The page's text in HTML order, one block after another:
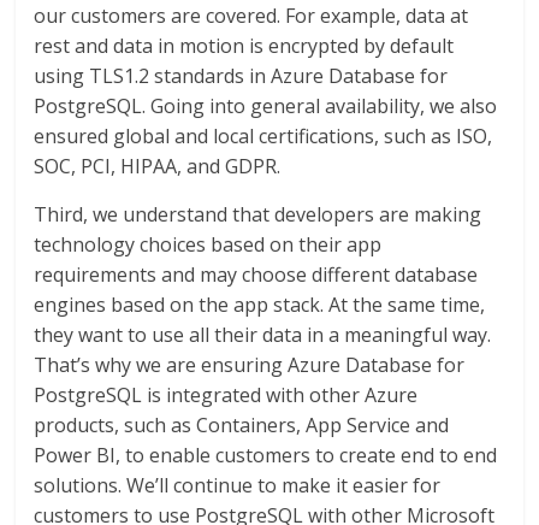
our customers are covered. For example, data at
rest and data in motion is encrypted by default
using TLS1.2 standards in Azure Database for
PostgreSQL. Going into general availability, we also
ensured global and local certifications, such as ISO,
SOC, PCI, HIPAA, and GDPR.
Third, we understand that developers are making
technology choices based on their app
requirements and may choose different database
engines based on the app stack. At the same time,
they want to use all their data in a meaningful way.
That’s why we are ensuring Azure Database for
PostgreSQL is integrated with other Azure
products, such as Containers, App Service and
Power BI, to enable customers to create end to end
solutions. We’ll continue to make it easier for
customers to use PostgreSQL with other Microsoft